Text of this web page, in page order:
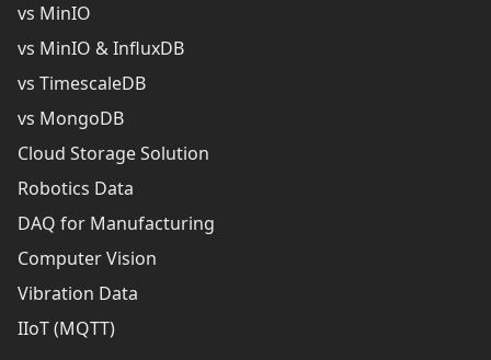
vs MinIO
vs MinIO & InfluxDB
vs TimescaleDB
vs MongoDB
Cloud Storage Solution
Robotics Data
DAQ for Manufacturing
Computer Vision
Vibration Data
IIoT (MQTT)